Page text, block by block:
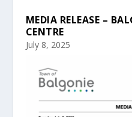
MEDIA RELEASE –
CENTRE
July 8, 2025